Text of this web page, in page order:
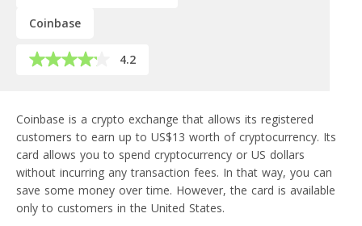
Coinbase
4.2
Coinbase is a crypto exchange that allows its registered
customers to earn up to US$13 worth of cryptocurrency. Its
card allows you to spend cryptocurrency or US dollars
without incurring any transaction fees. In that way, you can
save some money over time. However, the card is available
only to customers in the United States.